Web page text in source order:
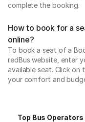
complete the booking.
How to book for a
online?
To book a seat of a
redBus website, enter
available seat. Click on
your comfort and
Top Bus Operators